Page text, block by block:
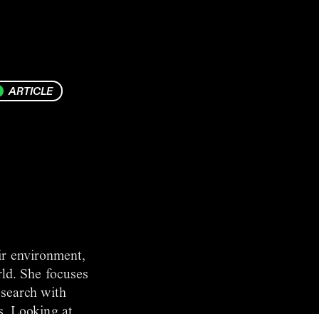
ARTICLE
environment,
She focuses
with